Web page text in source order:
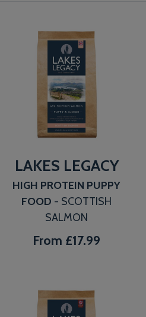
LAKES LEGACY
HIGH PROTEIN PUPPY
FOOD - SCOTTISH
SALMON
From £17.99